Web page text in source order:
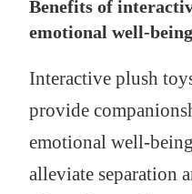
Benefits of
emotional well-
Interactive plush
provide
emotional well-
alleviate separation